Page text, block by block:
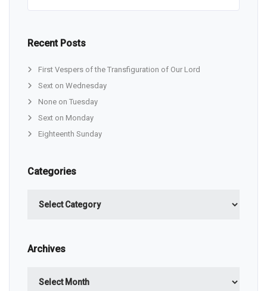
Recent Posts
First Vespers of the Transfiguration of Our Lord
Sext on Wednesday
None on Tuesday
Sext on Monday
Eighteenth Sunday
Categories
Archives